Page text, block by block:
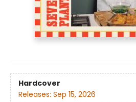
Hardcover
Releases: Sep 15, 2026